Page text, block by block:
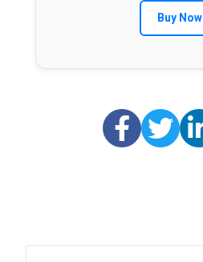
Buy Now